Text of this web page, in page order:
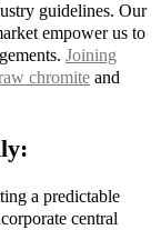
guidelines. Our
empower us to
Joining
chromite and
a predictable
central